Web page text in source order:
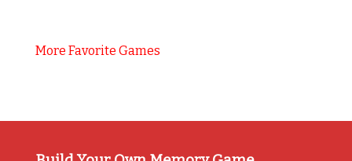
More Favorite Games